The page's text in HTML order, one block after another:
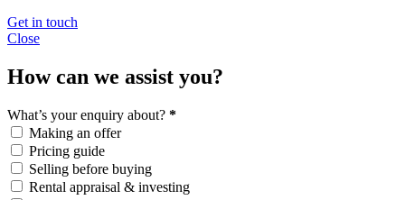
Get in touch
Close
How can we assist you?
What’s your enquiry about? *
Making an offer
Pricing guide
Selling before buying
Rental appraisal & investing